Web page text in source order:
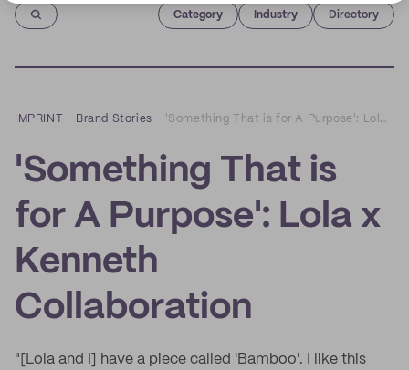
Category Industry Directory
IMPRINT – Brand Stories – 'Something That is for A Purpose': Lola x Kenneth Collaboration
'Something That is
for A Purpose': Lola x
Kenneth
Collaboration
"[Lola and I] have a piece called 'Bamboo'. I like this